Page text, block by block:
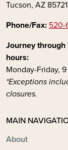
Tucson, AZ 85721
Phone/Fax: 520-
Journey through
hours:
Monday-Friday,
*Exceptions
closures.
MAIN
About